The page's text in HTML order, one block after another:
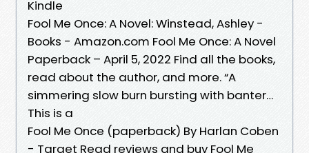
Kindle
Fool Me Once: A Novel: Winstead, Ashley -
Books - Amazon.com Fool Me Once: A Novel
Paperback – April 5, 2022 Find all the books,
read about the author, and more. “A
simmering slow burn bursting with banter…
This is a
Fool Me Once (paperback) By Harlan Coben
- Target Read reviews and buy Fool Me